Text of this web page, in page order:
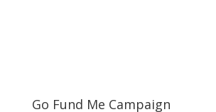
Go Fund Me Campaign